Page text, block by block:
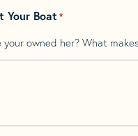
Your Boat *
your owned her? What